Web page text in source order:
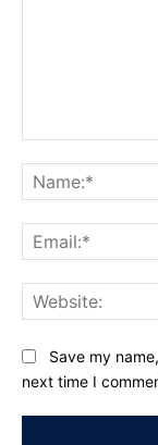
Save my
next time I